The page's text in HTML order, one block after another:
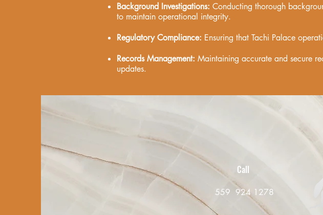
Background Investigations: Conducting thorough
to maintain operational integrity.
Regulatory Compliance: Ensuring that Tachi Palace
Records Management: Maintaining accurate and secure
updates.
Call
559 924 1278